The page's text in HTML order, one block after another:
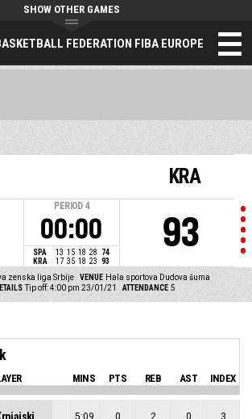
FEDERATION FIBA EUROPE
SHOW OTHER GAMES
PERIOD 4
00:00
SPA 13 15 18 28
74
KRA
17 35 18 23 93
KRA
93
zenska liga Srbije VENUE Hala sportova Dudova šuma
Tip off: 4:00 pm 23/01/21 ATTENDANCE 5
MINS PTS REB AST INDEX
5:09 0 2 0 3